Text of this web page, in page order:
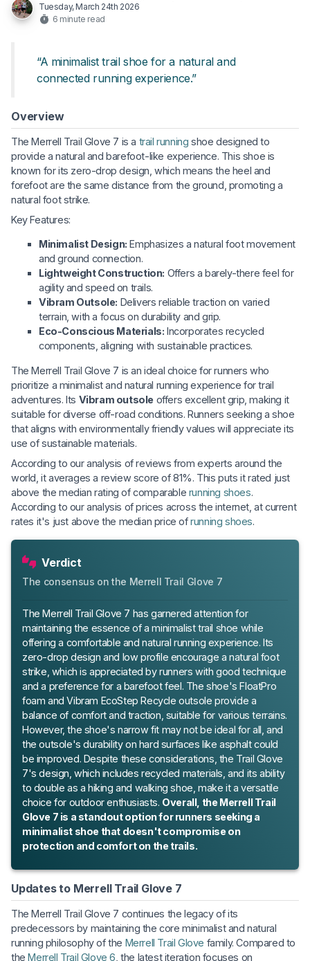
Tuesday, March 24th 2026
6 minute read
“A minimalist trail shoe for a natural and
connected running experience.”
Overview
The Merrell Trail Glove 7 is a trail running shoe designed to
provide a natural and barefoot-like experience. This shoe is
known for its zero-drop design, which means the heel and
forefoot are the same distance from the ground, promoting a
natural foot strike.
Key Features:
Minimalist Design: Emphasizes a natural foot movement
and ground connection.
Lightweight Construction: Offers a barely-there feel for
agility and speed on trails.
Vibram Outsole: Delivers reliable traction on varied
terrain, with a focus on durability and grip.
Eco-Conscious Materials: Incorporates recycled
components, aligning with sustainable practices.
The Merrell Trail Glove 7 is an ideal choice for runners who
prioritize a minimalist and natural running experience for trail
adventures. Its Vibram outsole offers excellent grip, making it
suitable for diverse off-road conditions. Runners seeking a shoe
that aligns with environmentally friendly values will appreciate its
use of sustainable materials.
According to our analysis of reviews from experts around the
world, it averages a review score of 81%. This puts it rated just
above the median rating of comparable running shoes.
According to our analysis of prices across the internet, at current
rates it's just above the median price ofrunning shoes.
Verdict
The consensus on the Merrell Trail Glove 7
The Merrell Trail Glove 7 has garnered attention for
maintaining the essence of a minimalist trail shoe while
offering a comfortable and natural running experience. Its
zero-drop design and low profile encourage a natural foot
strike, which is appreciated by runners with good technique
and a preference for a barefoot feel. The shoe's FloatPro
foam and Vibram EcoStep Recycle outsole provide a
balance of comfort and traction, suitable for various terrains.
However, the shoe's narrow fit may not be ideal for all, and
the outsole's durability on hard surfaces like asphalt could
be improved. Despite these considerations, the Trail Glove
7's design, which includes recycled materials, and its ability
to double as a hiking and walking shoe, make it a versatile
choice for outdoor enthusiasts. Overall, the Merrell Trail
Glove 7 is a standout option for runners seeking a
minimalist shoe that doesn't compromise on
protection and comfort on the trails.
Updates to Merrell Trail Glove 7
The Merrell Trail Glove 7 continues the legacy of its
predecessors by maintaining the core minimalist and natural
running philosophy of the Merrell Trail Glove family. Compared to
theMerrell Trail Glove 6 , the latest iteration focuses on